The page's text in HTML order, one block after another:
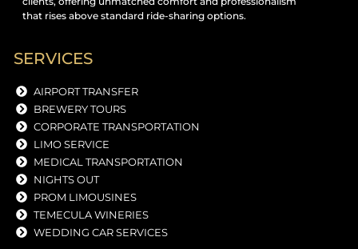
that rises above standard ride-sharing options.
SERVICES
AIRPORT TRANSFER
BREWERY TOURS
CORPORATE TRANSPORTATION
LIMO SERVICE
MEDICAL TRANSPORTATION
NIGHTS OUT
PROM LIMOUSINES
TEMECULA WINERIES
WEDDING CAR SERVICES